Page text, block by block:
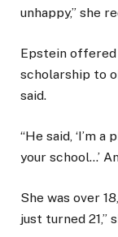
unhappy,” she
Epstein
scholarship to
said.
“He said, ‘I’m
your school…’
She was over
just turned 21,”